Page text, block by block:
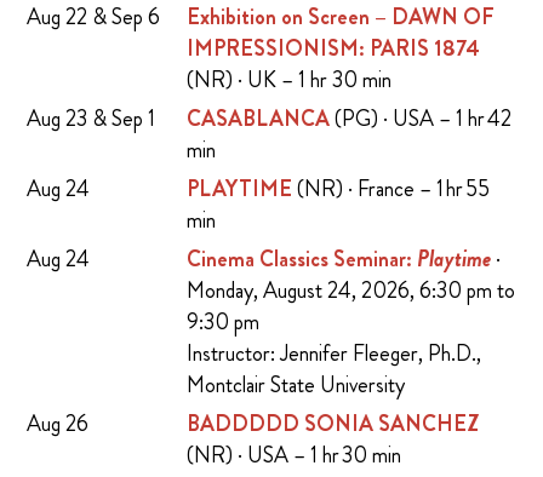
Aug 22 & Sep 6
Exhibition on Screen – DAWN OF
IMPRESSIONISM: PARIS 1874
(NR) · UK – 1 hr 30 min
Aug 23 & Sep 1
CASABLANCA(PG) · USA – 1 hr 42
min
Aug 24
PLAYTIME(NR) · France – 1 hr 55
min
Aug 24
Cinema Classics Seminar: Playtime·
Monday, August 24, 2026, 6:30 pm to
9:30 pm
Instructor: Jennifer Fleeger, Ph.D.,
Montclair State University
Aug 26
BADDDDD SONIA SANCHEZ
(NR) · USA – 1 hr 30 min